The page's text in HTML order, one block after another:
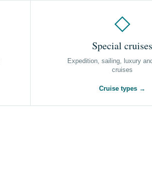
◇
Special cruises
Expedition, sailing, luxury
cruises
Cruise types →